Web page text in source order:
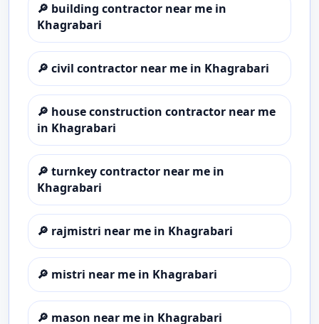
🔎 building contractor near me in
Khagrabari
🔎 civil contractor near me in Khagrabari
🔎 house construction contractor near me
in Khagrabari
🔎 turnkey contractor near me in
Khagrabari
🔎 rajmistri near me in Khagrabari
🔎 mistri near me in Khagrabari
🔎 mason near me in Khagrabari